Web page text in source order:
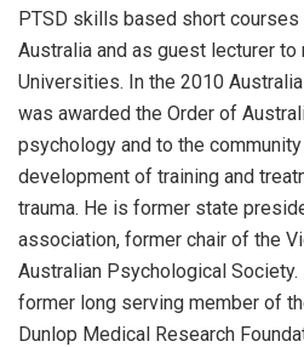
PTSD skills based short
Australia and as guest lecturer
Universities. In the 2010
was awarded the Order of
psychology and to the
development of training and
trauma. He is former state
association, former chair of the
Australian Psychological
former long serving member of
Dunlop Medical Research